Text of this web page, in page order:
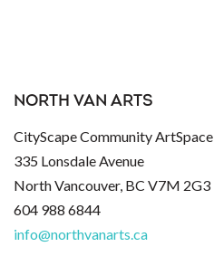
NORTH VAN ARTS
CityScape Community ArtSpace
335 Lonsdale Avenue
North Vancouver, BC V7M 2G3
604 988 6844
info@northvanarts.ca